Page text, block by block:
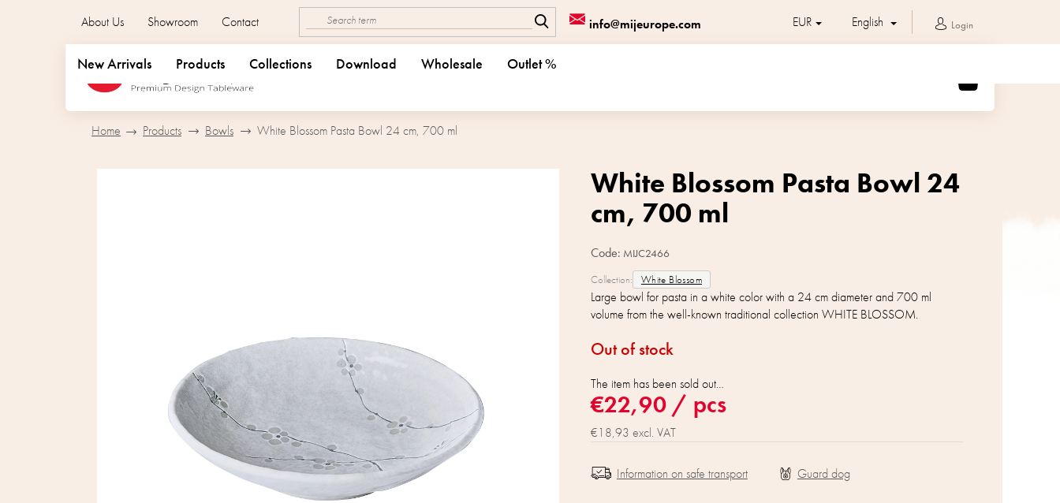
info@mijeurope.com
About Us Showroom Contact EUR English Login
SHOPPING
CART
New Arrivals Products Collections Download Wholesale Outlet %
Home Products Bowls White Blossom Pasta Bowl 24 cm, 700 ml
€22,90 / pcs
€18,93 excl. VAT
Out of stock
The item has been sold out…
Large bowl for pasta in a white color with a 24 cm diameter and 700 ml
volume from the well-known traditional collection WHITE BLOSSOM.
Information on safe transport
White Blossom Pasta Bowl 24
cm, 700 ml
Code: MIJC2466
Collection: White Blossom